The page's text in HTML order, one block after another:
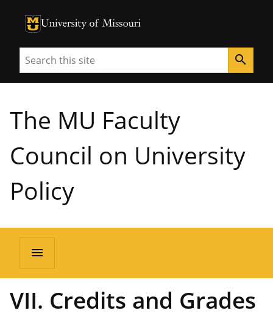
University of Missouri Homepage
University of Missouri Homepage
Search search
The MU Faculty
Council on University
Policy
menu
VII. Credits and Grades